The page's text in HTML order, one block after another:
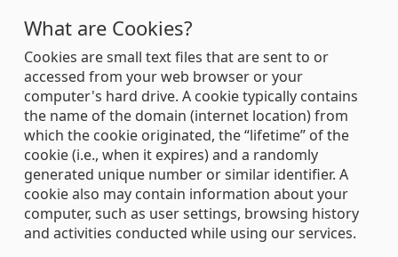
What are Cookies?
Cookies are small text files that are sent to or
accessed from your web browser or your
computer's hard drive. A cookie typically contains
the name of the domain (internet location) from
which the cookie originated, the “lifetime” of the
cookie (i.e., when it expires) and a randomly
generated unique number or similar identifier. A
cookie also may contain information about your
computer, such as user settings, browsing history
and activities conducted while using our services.